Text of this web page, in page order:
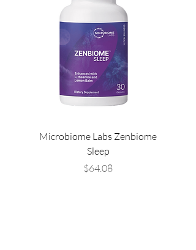
Microbiome Labs Zenbiome
Sleep
Price
$64.08